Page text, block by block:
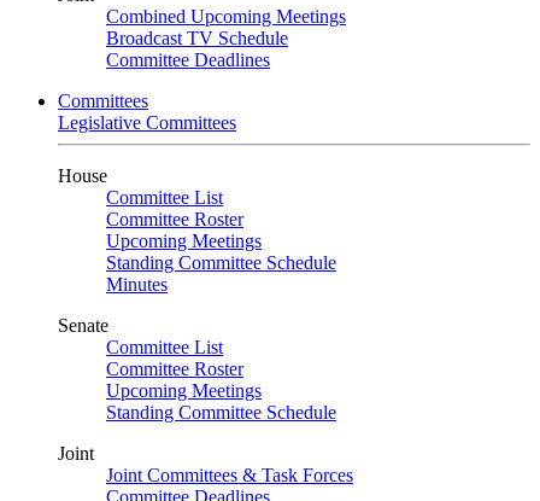
Combined Upcoming Meetings
Broadcast TV Schedule
Committee Deadlines
Committees
Legislative Committees
House
Committee List
Committee Roster
Upcoming Meetings
Standing Committee Schedule
Minutes
Senate
Committee List
Committee Roster
Upcoming Meetings
Standing Committee Schedule
Joint
Joint Committees & Task Forces
Committee Deadlines